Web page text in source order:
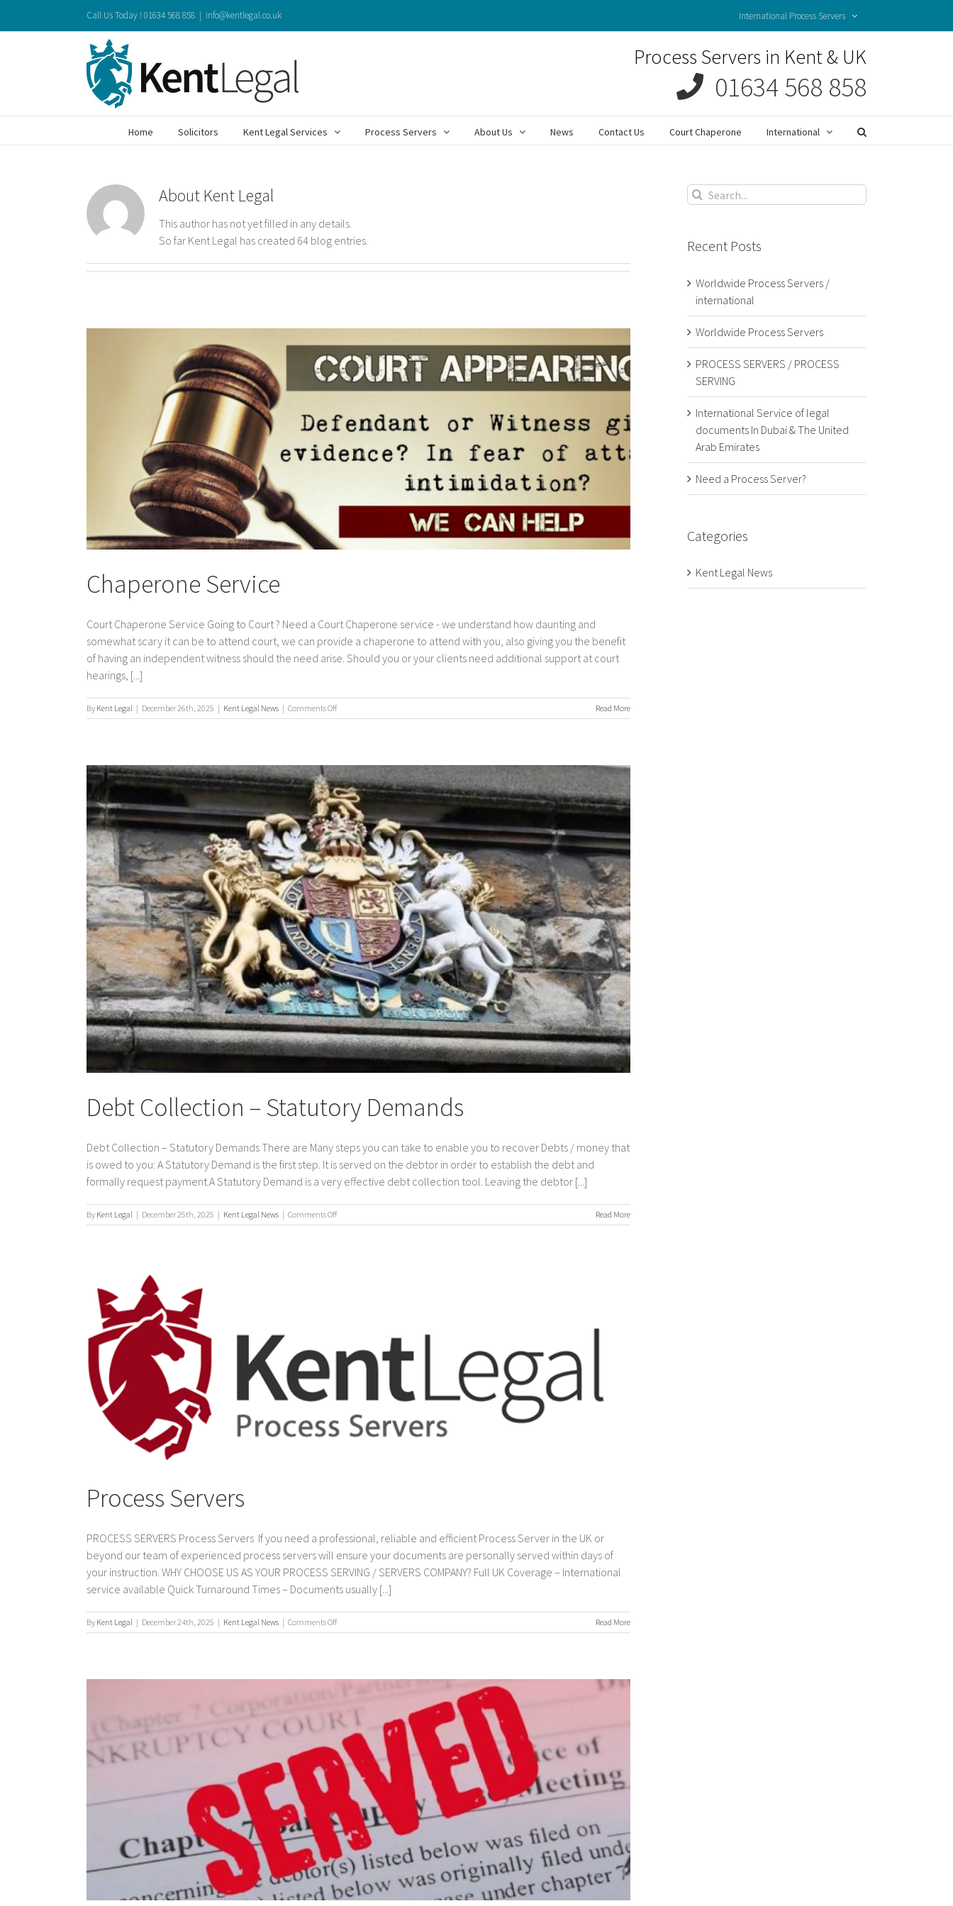
Call Us Today ! 01634 568 858 | info@kentlegal.co.uk International Process Servers
Process Servers in Kent & UK
01634 568 858
Home Solicitors Kent Legal Services Process Servers About Us News Contact Us Court Chaperone International
AboutKent Legal
This author has not yet filled in any details.
So far Kent Legal has created 64 blog entries.
Chaperone Service
Court Chaperone Service Going to Court ? Need a Court Chaperone service - we understand how daunting and
somewhat scary it can be to attend court, we can provide a chaperone to attend with you, also giving you the benefit
of having an independent witness should the need arise. Should you or your clients need additional support at court
hearings, [...]
By Kent Legal | December 26th, 2025 | Kent Legal News | Comments Offon
Chaperone
Read More
Debt Collection – Statutory Demands
Debt Collection – Statutory Demands There are Many steps you can take to enable you to recover Debts / money that
is owed to you: A Statutory Demand is the first step. It is served on the debtor in order to establish the debt and
formally request payment.A Statutory Demand is a very effective debt collection tool. Leaving the debtor [...]
By Kent Legal | December 25th, 2025 | Kent Legal News | Comments Offon
Debt
Read More
Process Servers
PROCESS SERVERS Process Servers If you need a professional, reliable and efficient Process Server in the UK or
beyond our team of experienced process servers will ensure your documents are personally served within days of
your instruction. WHY CHOOSE US AS YOUR PROCESS SERVING / SERVERS COMPANY? Full UK Coverage – International
service available Quick Turnaround Times – Documents usually [...]
By Kent Legal | December 24th, 2025 | Kent Legal News | Comments Offon
Process
Read More
Search
for:
Recent Posts
Worldwide Process Servers /
international
Worldwide Process Servers
PROCESS SERVERS / PROCESS
SERVING
International Service of legal
documents In Dubai & The United
Arab Emirates
Need a Process Server?
Categories
Kent Legal News